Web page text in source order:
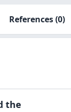
References(0)
the